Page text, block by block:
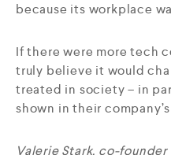
because its workplace
If there were more tech
truly believe it would
treated in society – in
shown in their
Valerie Stark, co-